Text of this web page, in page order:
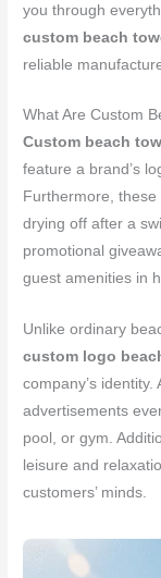
you through
custom beach
reliable
What Are Custom
Custom beach
feature a brand’s
Furthermore,
drying off after a
promotional
guest amenities in
Unlike ordinary
custom logo
company’s
advertisements
pool, or gym.
leisure and
customers’ minds.